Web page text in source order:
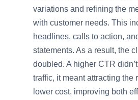
variations and refining the
with customer needs. This
headlines, calls to action,
statements. As a result, the
doubled. A higher CTR
traffic, it meant attracting the
lower cost, improving both